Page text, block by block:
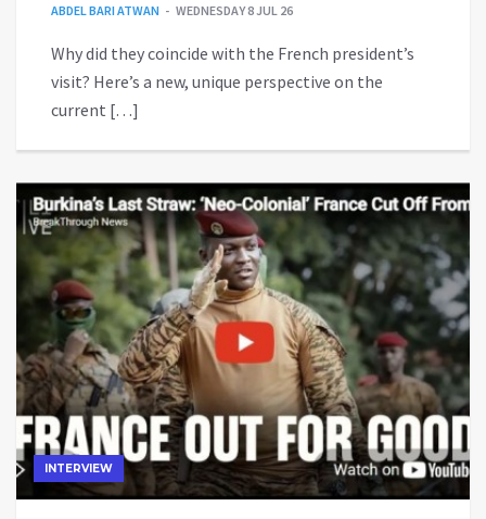
ABDEL BARI ATWAN WEDNESDAY 8 JUL 26
Why did they coincide with the French president’s
visit? Here’s a new, unique perspective on the
current […]
INTERVIEW